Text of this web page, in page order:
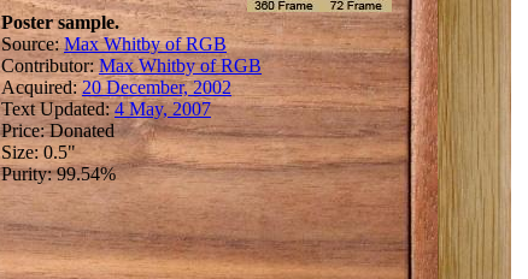
Poster sample.
Source:Max Whitby of RGB
Contributor:Max Whitby of RGB
Acquired:20 December, 2002
Text Updated: 4 May, 2007
Price: Donated
Size: 0.5"
Purity: 99.54%